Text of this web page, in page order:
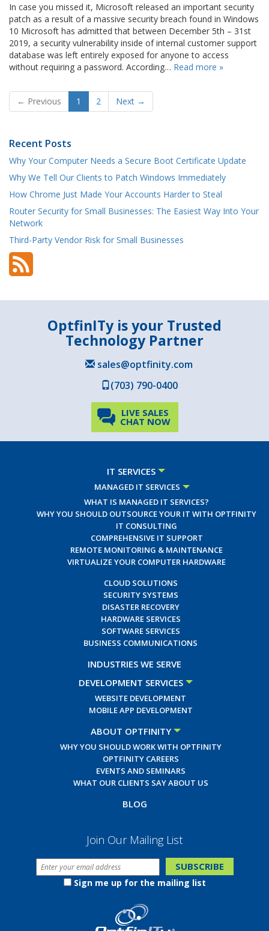
In case you missed it, Microsoft released an important security
patch as a result of a massive security breach found in Windows
10 Microsoft has admitted that between December 5th – 31st
2019, a security vulnerability inside of internal customer support
database was left entirely exposed for anyone to access
without requiring a password. According… Read more »
← Previous 1 2 Next →
Recent Posts
Why Your Computer Needs a Secure Boot Certificate Update
Why We Tell Our Clients to Patch Windows Immediately
How Chrome Just Made Your Accounts Harder to Steal
Router Security for Small Businesses: The Easiest Way Into Your
Network
Third-Party Vendor Risk for Small Businesses
OptfinITy is your Trusted
Technology Partner
sales@optfinity.com
(703) 790-0400
LIVE SALES
CHAT NOW
IT SERVICES
MANAGED IT SERVICES
WHAT IS MANAGED IT SERVICES?
WHY YOU SHOULD OUTSOURCE YOUR IT WITH OPTFINITY
IT CONSULTING
COMPREHENSIVE IT SUPPORT
REMOTE MONITORING & MAINTENANCE
VIRTUALIZE YOUR COMPUTER HARDWARE
CLOUD SOLUTIONS
SECURITY SYSTEMS
DISASTER RECOVERY
HARDWARE SERVICES
SOFTWARE SERVICES
BUSINESS COMMUNICATIONS
INDUSTRIES WE SERVE
DEVELOPMENT SERVICES
WEBSITE DEVELOPMENT
MOBILE APP DEVELOPMENT
ABOUT OPTFINITY
WHY YOU SHOULD WORK WITH OPTFINITY
OPTFINITY CAREERS
EVENTS AND SEMINARS
WHAT OUR CLIENTS SAY ABOUT US
BLOG
Join Our Mailing List
Sign me up for the mailing list